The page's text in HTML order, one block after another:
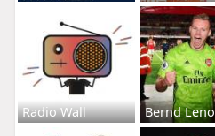
Radio Wall Bernd Leno